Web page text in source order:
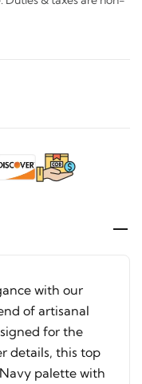
with our
of artisanal
for the
details, this top
palette with